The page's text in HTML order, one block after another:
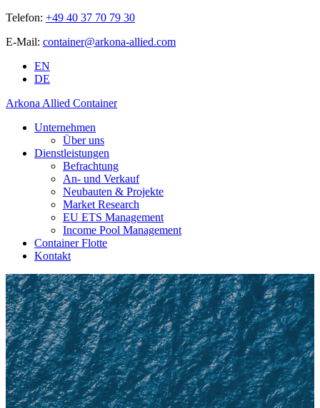
Telefon: +49 40 37 70 79 30
E-Mail: container@arkona-allied.com
EN
DE
Arkona Allied Container
Unternehmen
Über uns
Dienstleistungen
Befrachtung
An- und Verkauf
Neubauten & Projekte
Market Research
EU ETS Management
Income Pool Management
Container Flotte
Kontakt